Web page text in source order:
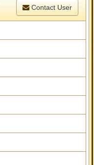
Contact User